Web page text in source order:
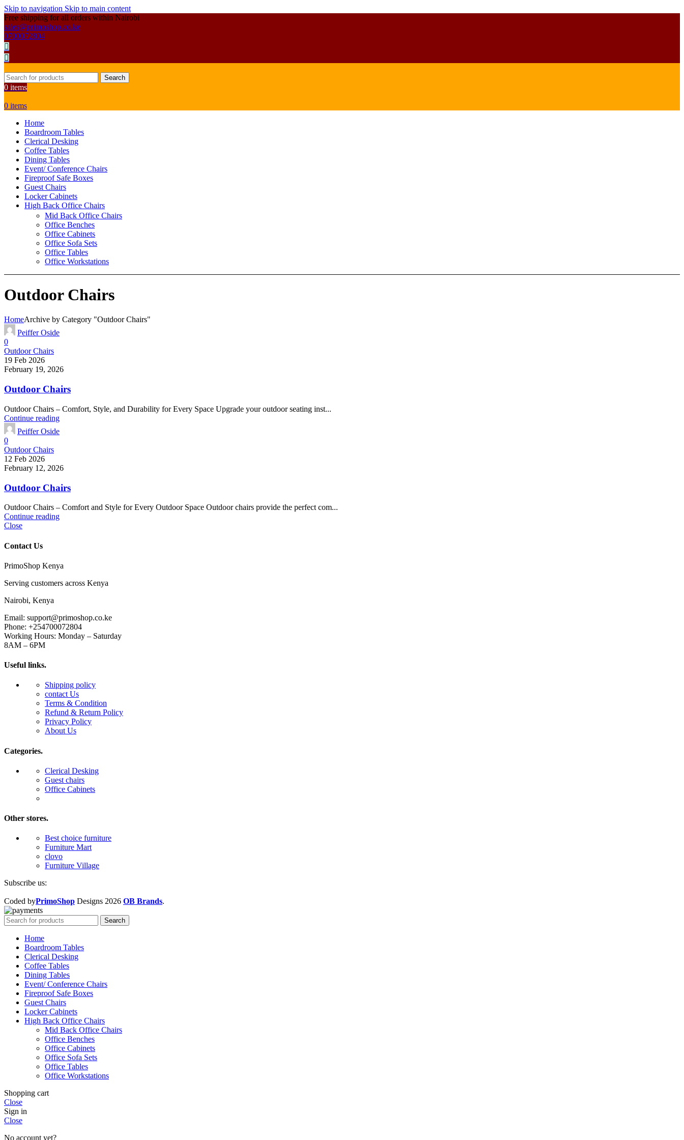
Skip to navigation Skip to main content
Free shipping for all orders within Nairobi
sales@primoshop.co.ke
0700072804
Search
0 items
0 items
Home
Boardroom Tables
Clerical Desking
Coffee Tables
Dining Tables
Event/ Conference Chairs
Fireproof Safe Boxes
Guest Chairs
Locker Cabinets
High Back Office Chairs
Mid Back Office Chairs
Office Benches
Office Cabinets
Office Sofa Sets
Office Tables
Office Workstations
Outdoor Chairs
HomeArchive by Category "Outdoor Chairs"
Peiffer Oside
0
Outdoor Chairs
19 Feb 2026
February 19, 2026
Outdoor Chairs
Outdoor Chairs – Comfort, Style, and Durability for Every Space Upgrade your outdoor seating inst...
Continue reading
Peiffer Oside
0
Outdoor Chairs
12 Feb 2026
February 12, 2026
Outdoor Chairs
Outdoor Chairs – Comfort and Style for Every Outdoor Space Outdoor chairs provide the perfect com...
Continue reading
Close
Contact Us
PrimoShop Kenya
Serving customers across Kenya
Nairobi, Kenya
Email: support@primoshop.co.ke
Phone: +254700072804
Working Hours: Monday – Saturday
8AM – 6PM
Useful links.
Shipping policy
contact Us
Terms & Condition
Refund & Return Policy
Privacy Policy
About Us
Categories.
Clerical Desking
Guest chairs
Office Cabinets
Other stores.
Best choice furniture
Furniture Mart
clovo
Furniture Village
Subscribe us:
Coded byPrimoShop Designs 2026 OB Brands.
Search
Home
Boardroom Tables
Clerical Desking
Coffee Tables
Dining Tables
Event/ Conference Chairs
Fireproof Safe Boxes
Guest Chairs
Locker Cabinets
High Back Office Chairs
Mid Back Office Chairs
Office Benches
Office Cabinets
Office Sofa Sets
Office Tables
Office Workstations
Shopping cart
Close
Sign in
Close
No account yet?